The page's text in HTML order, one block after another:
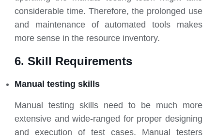
considerable time. Therefore, the prolonged use
and maintenance of automated tools makes
more sense in the resource inventory.
6. Skill Requirements
Manual testing skills
Manual testing skills need to be much more
extensive and wide-ranged for proper designing
and execution of test cases. Manual testers